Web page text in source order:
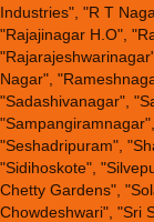
Industries", "R T
"Rajajinagar H.O",
Nagar",
"Sadashivanagar",
"Seshadripuram",
"Sidihoskote",
Chetty Gardens",
Chowdeshwari", "Sri